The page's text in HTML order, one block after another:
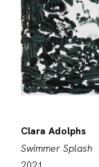
Clara Adolphs
Swimmer Splash